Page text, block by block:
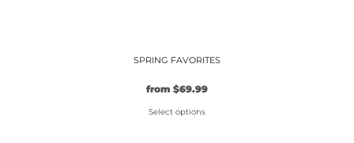
SPRING FAVORITES
from $69.99
Select options